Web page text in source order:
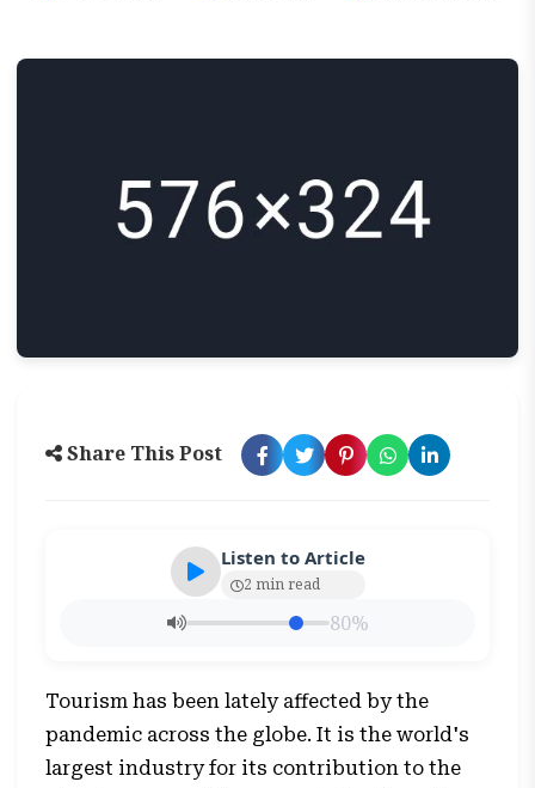
Share This Post
Listen to Article
2 min read
80%
Tourism has been lately affected by the
pandemic across the globe. It is the world's
largest industry for its contribution to the